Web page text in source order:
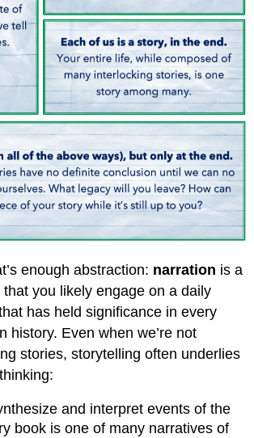
enough abstraction: narration is a
you likely engage on a daily
has held significance in every
history. Even when we’re not
stories, storytelling often underlies
and interpret events of the
book is one of many narratives of